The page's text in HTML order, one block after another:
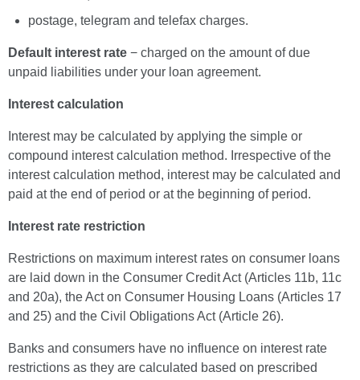
postage, telegram and telefax charges.
Default interest rate − charged on the amount of due
unpaid liabilities under your loan agreement.
Interest calculation
Interest may be calculated by applying the simple or
compound interest calculation method. Irrespective of the
interest calculation method, interest may be calculated and
paid at the end of period or at the beginning of period.
Interest rate restriction
Restrictions on maximum interest rates on consumer loans
are laid down in the Consumer Credit Act (Articles 11b, 11c
and 20a), the Act on Consumer Housing Loans (Articles 17
and 25) and the Civil Obligations Act (Article 26).
Banks and consumers have no influence on interest rate
restrictions as they are calculated based on prescribed